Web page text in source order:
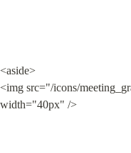
<aside>
<img src="/icons/
width="40px" />